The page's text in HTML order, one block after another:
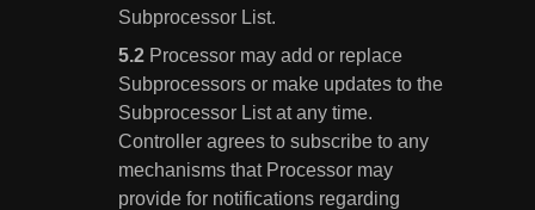
Subprocessor List.
Processor may add or replace
Subprocessors or make updates to the
Subprocessor List at any time.
Controller agrees to subscribe to any
mechanisms that Processor may
provide for notifications regarding